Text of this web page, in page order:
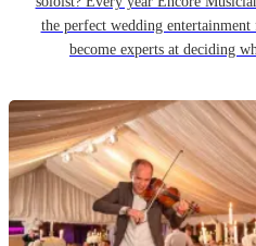
the perfect wedding
become experts at deciding